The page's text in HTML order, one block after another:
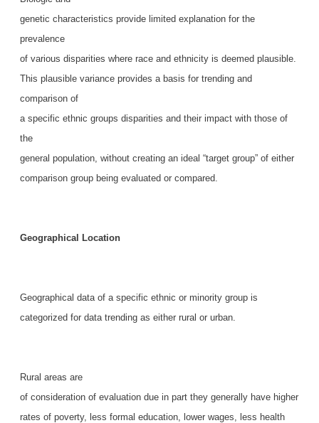
genetic characteristics provide limited explanation for the
prevalence
of various disparities where race and ethnicity is deemed plausible.
This plausible variance provides a basis for trending and
comparison of
a specific ethnic groups disparities and their impact with those of
the
general population, without creating an ideal “target group” of either
comparison group being evaluated or compared.
Geographical Location
Geographical data of a specific ethnic or minority group is
categorized for data trending as either rural or urban.
Rural areas are
of consideration of evaluation due in part they generally have higher
rates of poverty, less formal education, lower wages, less health